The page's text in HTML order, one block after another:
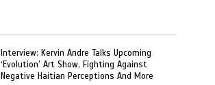
Interview: Kervin Andre Talks Upcoming
‘Evolution’ Art Show, Fighting Against
Negative Haitian Perceptions And More